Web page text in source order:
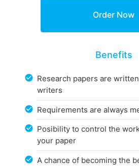
Benefits
Research papers are
writers
Requirements are always
Posibility to control the
your paper
A chance of becoming the